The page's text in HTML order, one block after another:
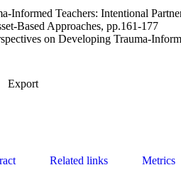
Informed Teachers: Intentional
Based Approaches, pp.161-177
on Developing Trauma-
Export
Related links Metrics